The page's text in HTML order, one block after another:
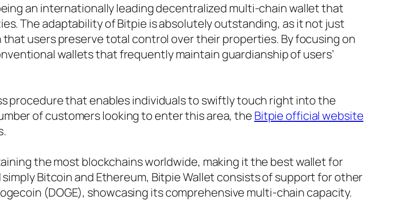
an internationally leading decentralized multi-chain wallet that
The adaptability of Bitpie is absolutely outstanding, as it not just
users preserve total control over their properties. By focusing on
wallets that frequently maintain guardianship of users’
procedure that enables individuals to swiftly touch right into the
of customers looking to enter this area, the Bitpie official website
the most blockchains worldwide, making it the best wallet for
Bitcoin and Ethereum, Bitpie Wallet consists of support for other
(DOGE), showcasing its comprehensive multi-chain capacity.